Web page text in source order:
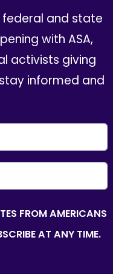
and state
with ASA,
activists giving
informed and
FROM AMERICANS
AT ANY TIME.